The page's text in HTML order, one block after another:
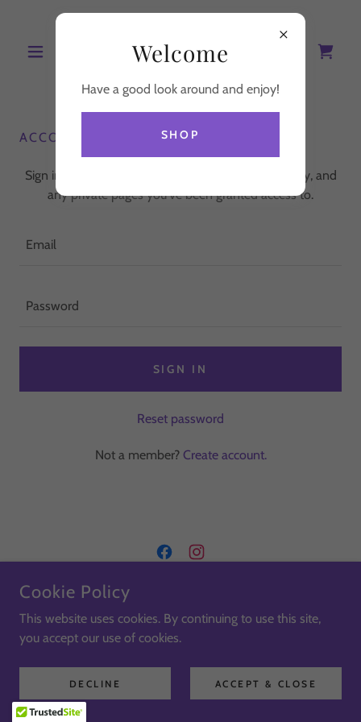
ACCOUNT SIGN IN
Sign in to your account to access your profile, history, and
any private pages you've been granted access to.
SIGN IN
Reset password
Not a member? Create account.
COPYRIGHT © 2026 KIKISHOUSE.CO.UK - ALL RIGHTS
Terms & Conditions
Privacy Policy
Welcome
Have a good look around and enjoy!
SHOP
Cookie Policy
This website uses cookies. By continuing to use this site,
you accept our use of cookies.
DECLINE ACCEPT & CLOSE